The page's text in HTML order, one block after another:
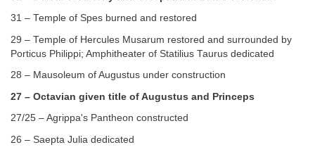
31 – Temple of Spes burned and restored
29 – Temple of Hercules Musarum restored and surrounded by
Porticus Philippi; Amphitheater of Statilius Taurus dedicated
28 – Mausoleum of Augustus under construction
27 – Octavian given title of Augustus and Princeps
27/25 – Agrippa's Pantheon constructed
26 – Saepta Julia dedicated